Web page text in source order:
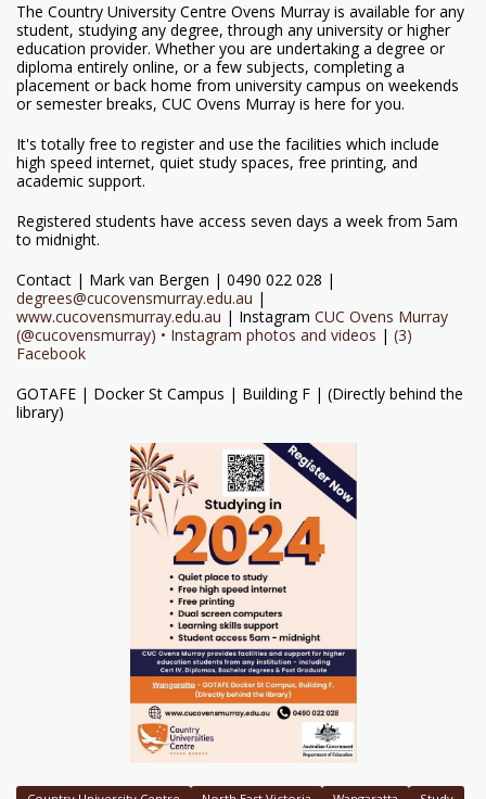
The Country University Centre Ovens Murray is available for any
student, studying any degree, through any university or higher
education provider. Whether you are undertaking a degree or
diploma entirely online, or a few subjects, completing a
placement or back home from university campus on weekends
or semester breaks, CUC Ovens Murray is here for you.
It's totally free to register and use the facilities which include
high speed internet, quiet study spaces, free printing, and
academic support.
Registered students have access seven days a week from 5am
to midnight.
Contact | Mark van Bergen | 0490 022 028 |
degrees@cucovensmurray.edu.au |
www.cucovensmurray.edu.au | Instagram CUC Ovens Murray
(@cucovensmurray) • Instagram photos and videos | (3)
Facebook
GOTAFE | Docker St Campus | Building F | (Directly behind the
library)